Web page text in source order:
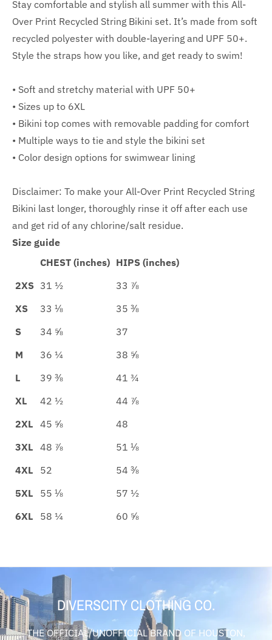
Stay comfortable and stylish all summer with this All-
Over Print Recycled String Bikini set. It’s made from soft
recycled polyester with double-layering and UPF 50+.
Style the straps how you like, and get ready to swim!
• Soft and stretchy material with UPF 50+
• Sizes up to 6XL
• Bikini top comes with removable padding for comfort
• Multiple ways to tie and style the bikini set
• Color design options for swimwear lining
Disclaimer: To make your All-Over Print Recycled String
Bikini last longer, thoroughly rinse it off after each use
and get rid of any chlorine/salt residue.
Size guide
CHEST (inches) HIPS (inches)
2XS 31 ½
33 ⅞
XS
33 ⅛
35 ⅜
S
34 ⅝
37
M
36 ¼
38 ⅝
L
39 ⅜
41 ¾
XL
42 ½
44 ⅞
2XL 45 ⅝
48
3XL 48 ⅞
51 ⅛
4XL
52
54 ⅜
5XL
55 ⅛
57 ½
6XL
58 ¼ 60 ⅝
DIVERSCITY CLOTHING CO.
THE OFFICIAL/UNOFFICIAL BRAND OF HOUSTON,